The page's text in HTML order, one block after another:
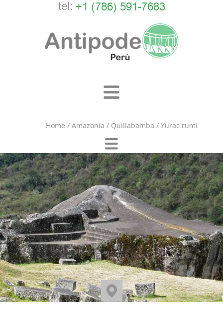
tel: +1 (786) 591-7683
Home / Amazonia / Quillabamba / Yurac rumi